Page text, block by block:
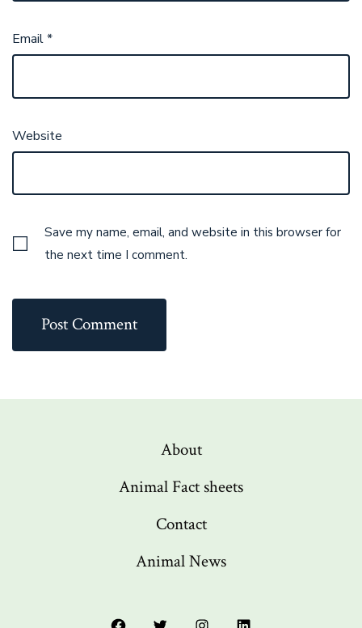
Email*
Website
Save my name, email, and website in this browser for
the next time I comment.
About
Animal Fact sheets
Contact
Animal News